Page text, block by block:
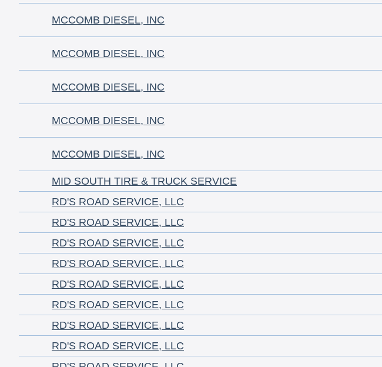
MCCOMB DIESEL, INC
MCCOMB DIESEL, INC
MCCOMB DIESEL, INC
MCCOMB DIESEL, INC
MCCOMB DIESEL, INC
MID SOUTH TIRE & TRUCK SERVICE
RD'S ROAD SERVICE, LLC
RD'S ROAD SERVICE, LLC
RD'S ROAD SERVICE, LLC
RD'S ROAD SERVICE, LLC
RD'S ROAD SERVICE, LLC
RD'S ROAD SERVICE, LLC
RD'S ROAD SERVICE, LLC
RD'S ROAD SERVICE, LLC